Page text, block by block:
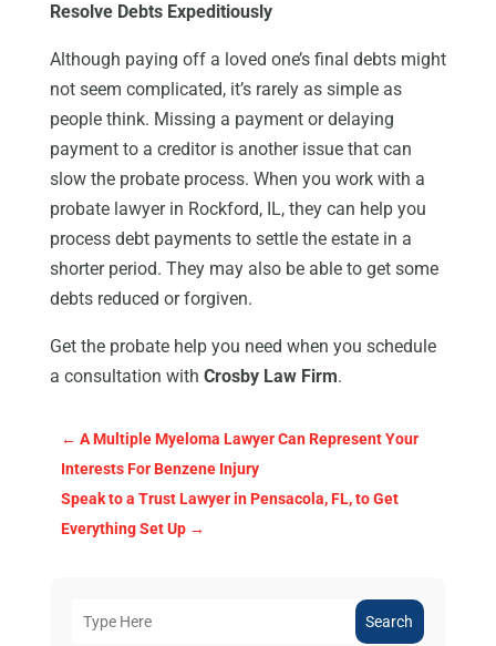
Resolve Debts Expeditiously
Although paying off a loved one’s final debts might
not seem complicated, it’s rarely as simple as
people think. Missing a payment or delaying
payment to a creditor is another issue that can
slow the probate process. When you work with a
probate lawyer in Rockford, IL, they can help you
process debt payments to settle the estate in a
shorter period. They may also be able to get some
debts reduced or forgiven.
Get the probate help you need when you schedule
a consultation with Crosby Law Firm.
← A Multiple Myeloma Lawyer Can Represent Your
Interests For Benzene Injury
Speak to a Trust Lawyer in Pensacola, FL, to Get
Everything Set Up→
Search